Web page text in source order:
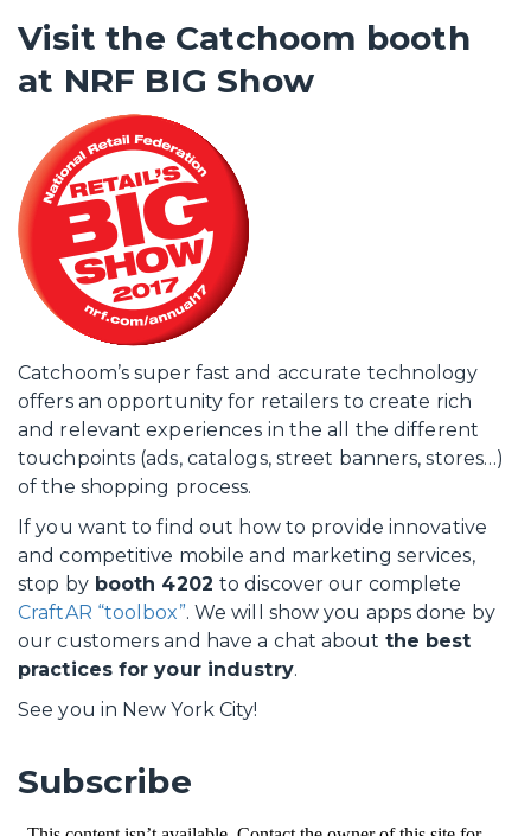
Visit the Catchoom booth
at NRF BIG Show
Catchoom’s super fast and accurate technology
offers an opportunity for retailers to create rich
and relevant experiences in the all the different
touchpoints (ads, catalogs, street banners, stores…)
of the shopping process.
If you want to find out how to provide innovative
and competitive mobile and marketing services,
stop bybooth 4202 to discover our complete
CraftAR “toolbox”. We will show you apps done by
our customers and have a chat about the best
practices for your industry.
See you in New York City!
Subscribe